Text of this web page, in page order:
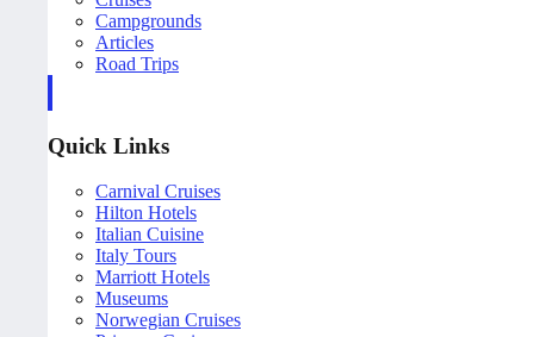
Campgrounds
Articles
Road Trips
Quick Links
Carnival Cruises
Hilton Hotels
Italian Cuisine
Italy Tours
Marriott Hotels
Museums
Norwegian Cruises